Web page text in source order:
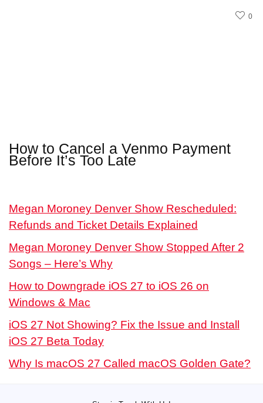
0
How to Cancel a Venmo Payment
Before It’s Too Late
Megan Moroney Denver Show Rescheduled:
Refunds and Ticket Details Explained
Megan Moroney Denver Show Stopped After 2
Songs – Here’s Why
How to Downgrade iOS 27 to iOS 26 on
Windows & Mac
iOS 27 Not Showing? Fix the Issue and Install
iOS 27 Beta Today
Why Is macOS 27 Called macOS Golden Gate?